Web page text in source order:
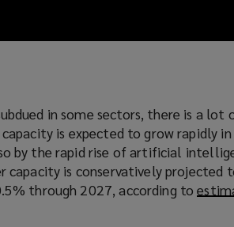
in some sectors, there is a
is expected to grow rapidly
by the rapid rise of artificial
is conservatively projected
through 2027, according to